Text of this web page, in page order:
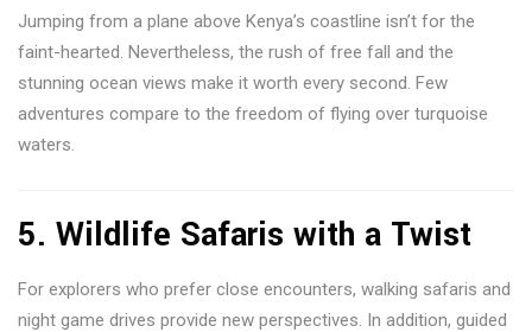
Jumping from a plane above Kenya’s coastline isn’t for the
faint-hearted. Nevertheless, the rush of free fall and the
stunning ocean views make it worth every second. Few
adventures compare to the freedom of flying over turquoise
waters.
5. Wildlife Safaris with a Twist
For explorers who prefer close encounters, walking safaris and
night game drives provide new perspectives. In addition, guided